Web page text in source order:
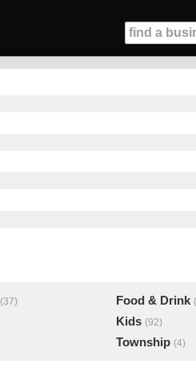
(37) Food & Drink
Kids (92)
Township (4)